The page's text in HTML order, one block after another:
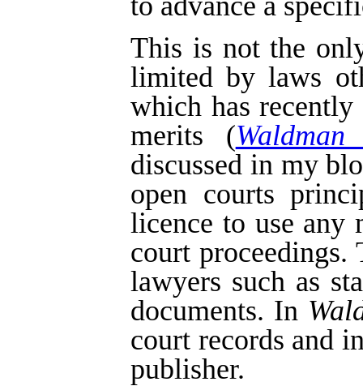
This is not the
limited by laws
which has
merits (
discussed in my
open courts
licence to use any
court
lawyers such as
documents. In
court records and
publisher.